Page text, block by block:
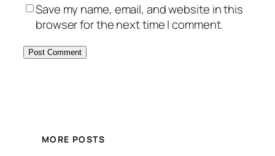
Save my name, email, and website in this
browser for the next time I comment.
MORE POSTS